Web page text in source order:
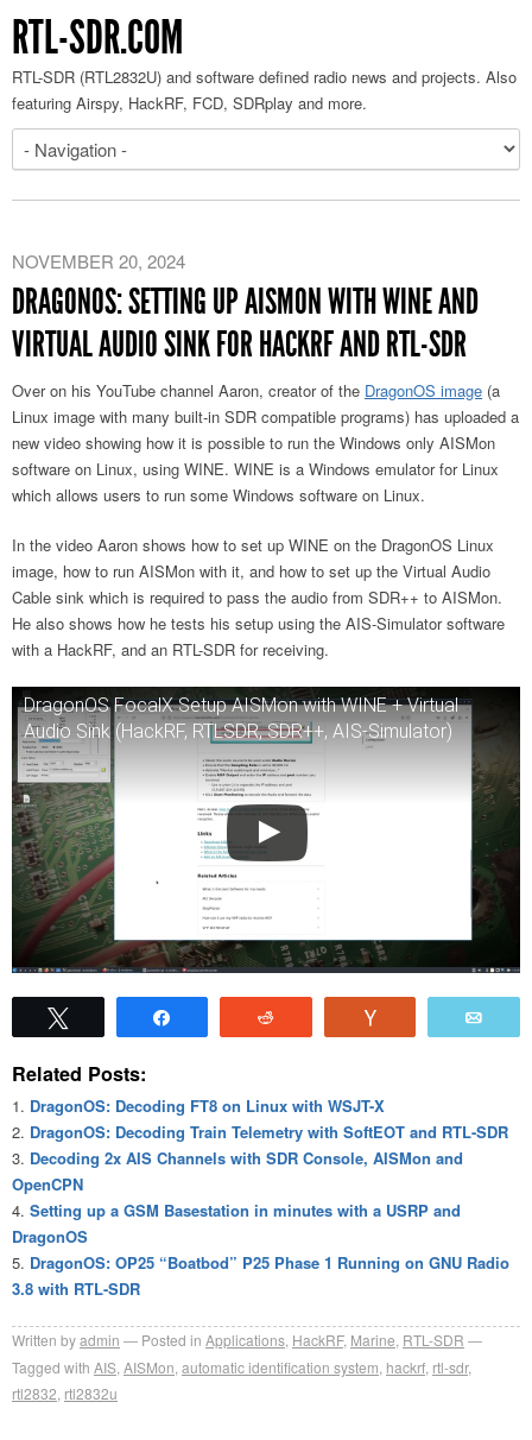
RTL-SDR.COM
RTL-SDR (RTL2832U) and software defined radio news and projects. Also
featuring Airspy, HackRF, FCD, SDRplay and more.
NOVEMBER 20, 2024
DRAGONOS: SETTING UP AISMON WITH WINE AND
VIRTUAL AUDIO SINK FOR HACKRF AND RTL-SDR
Over on his YouTube channel Aaron, creator of the DragonOS image (a
Linux image with many built-in SDR compatible programs) has uploaded a
new video showing how it is possible to run the Windows only AISMon
software on Linux, using WINE. WINE is a Windows emulator for Linux
which allows users to run some Windows software on Linux.
In the video Aaron shows how to set up WINE on the DragonOS Linux
image, how to run AISMon with it, and how to set up the Virtual Audio
Cable sink which is required to pass the audio from SDR++ to AISMon.
He also shows how he tests his setup using the AIS-Simulator software
with a HackRF, and an RTL-SDR for receiving.
DragonOS FocalX Setup AISMon with WINE + Virtual
Audio Sink (HackRF, RTLSDR, SDR++, AIS-Simulator)
Related Posts:
DragonOS: Decoding FT8 on Linux with WSJT-X
DragonOS: Decoding Train Telemetry with SoftEOT and RTL-SDR
Decoding 2x AIS Channels with SDR Console, AISMon and
OpenCPN
Setting up a GSM Basestation in minutes with a USRP and
DragonOS
DragonOS: OP25 “Boatbod” P25 Phase 1 Running on GNU Radio
3.8 with RTL-SDR
Written byadmin Posted in Applications HackRF, Marine RTL-SDR
Tagged with AIS AISMon automatic identification system hackrf rtl-sdr,
rtl2832 rtl2832u